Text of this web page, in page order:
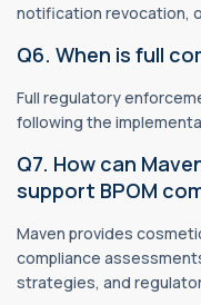
notification revocation,
Q6. When is full
Full regulatory
following the
Q7. How can
support BPOM
Maven provides
compliance
strategies, and